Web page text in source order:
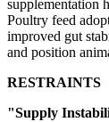
supplementation
Poultry feed
improved gut
and position
RESTRAINTS
"Supply